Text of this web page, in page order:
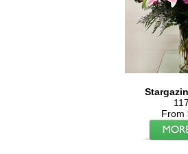
From